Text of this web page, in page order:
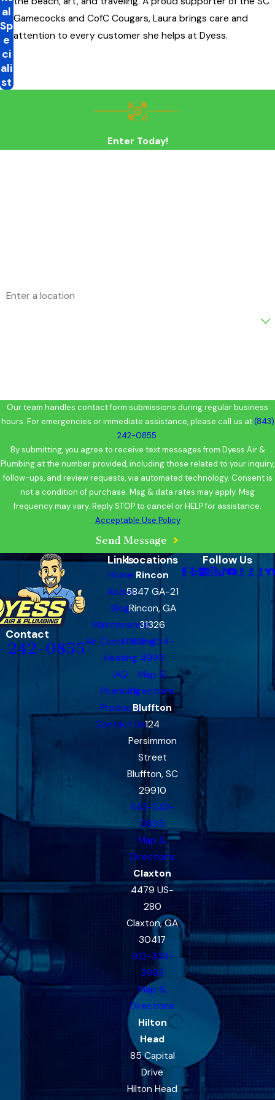
al
Sp
e
ci
ali
st
Gamecocks and CofC Cougars, Laura brings care and
attention to every customer she helps at Dyess.
Enter Today!
Our team handles contact form submissions during regular business
hours. For emergencies or immediate assistance, please call us at(843)
242-0855.
By submitting, you agree to receive text messages from Dyess Air &
Plumbing at the number provided, including those related to your inquiry,
follow-ups, and review requests, via automated technology. Consent is
not a condition of purchase. Msg & data rates may apply. Msg
frequency may vary. Reply STOP to cancel or HELP for assistance.
Acceptable Use Policy
Send Message
Contact
242-0855
Links
Home
About
Blog
Maintenance
Air Conditioning
Heating
IAQ
Plumbing
Products
Contact Us
Locations
Rincon
5847 GA-21
Rincon, GA
31326
912-454-
4995
Map &
Directions
Bluffton
124
Persimmon
Street
Bluffton, SC
29910
843-242-
0855
Map &
Directions
Claxton
4479 US-
280
Claxton, GA
30417
912-333-
3993
Map &
Directions
Hilton
Head
85 Capital
Drive
Hilton Head
Follow Us